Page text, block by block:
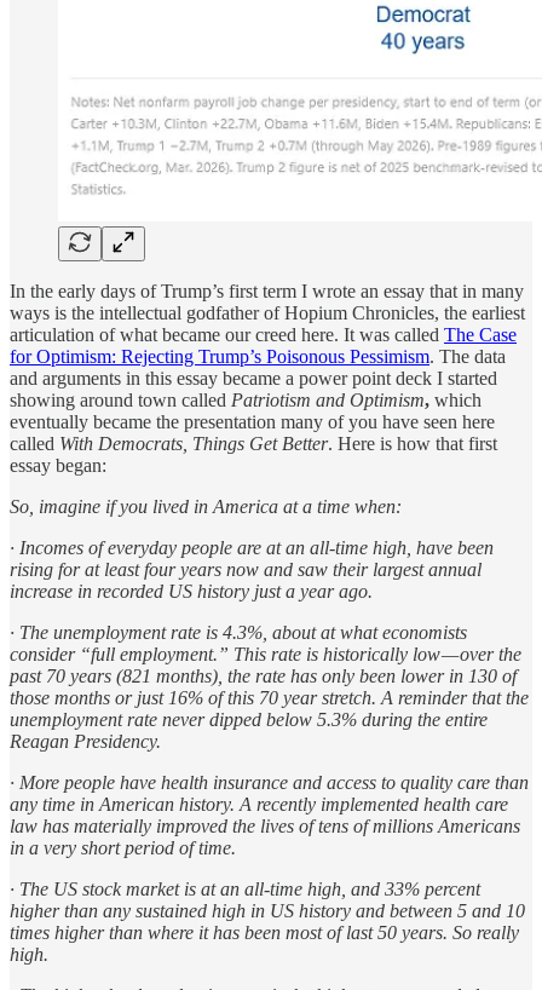
In the early days of Trump’s first term I wrote an essay that in many
ways is the intellectual godfather of Hopium Chronicles, the earliest
articulation of what became our creed here. It was called The Case
for Optimism: Rejecting Trump’s Poisonous Pessimism. The data
and arguments in this essay became a power point deck I started
showing around town called Patriotism and Optimism, which
eventually became the presentation many of you have seen here
called With Democrats, Things Get Better. Here is how that first
essay began:
So, imagine if you lived in America at a time when:
· Incomes of everyday people are at an all-time high, have been
rising for at least four years now and saw their largest annual
increase in recorded US history just a year ago.
· The unemployment rate is 4.3%, about at what economists
consider “full employment.” This rate is historically low — over the
past 70 years (821 months), the rate has only been lower in 130 of
those months or just 16% of this 70 year stretch. A reminder that the
unemployment rate never dipped below 5.3% during the entire
Reagan Presidency.
· More people have health insurance and access to quality care than
any time in American history. A recently implemented health care
law has materially improved the lives of tens of millions Americans
in a very short period of time.
· The US stock market is at an all-time high, and 33% percent
higher than any sustained high in US history and between 5 and 10
times higher than where it has been most of last 50 years. So really
high.